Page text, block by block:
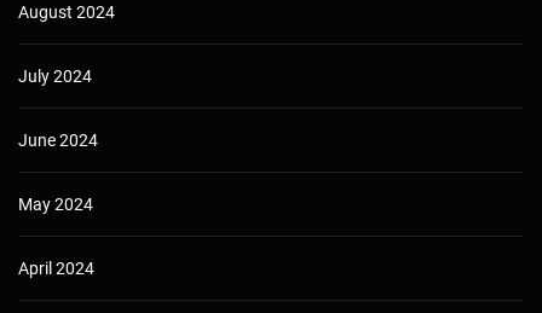
August 2024
July 2024
June 2024
May 2024
April 2024